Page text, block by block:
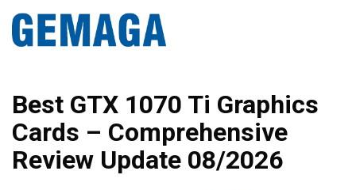
Best GTX 1070 Ti Graphics
Cards – Comprehensive
Review Update 08/2026